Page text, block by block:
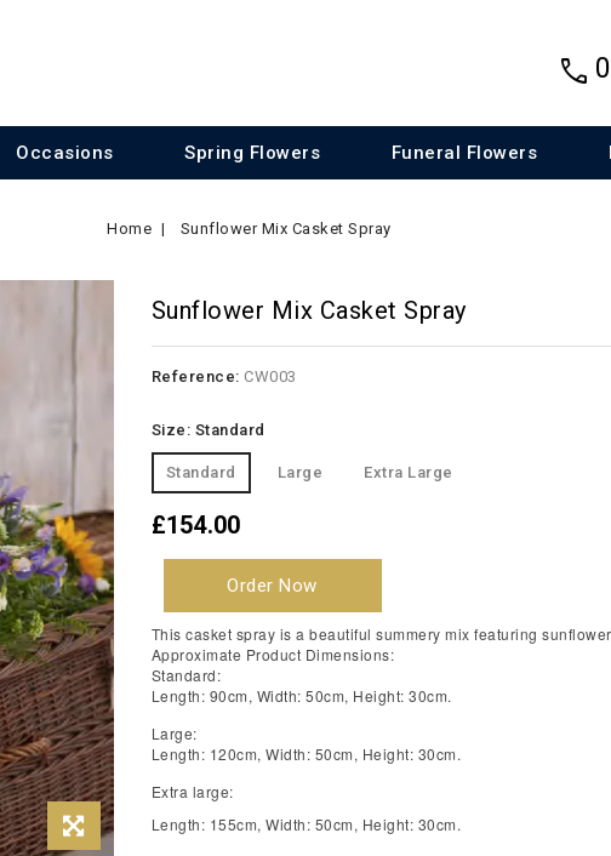
call
Occasions Spring Flowers Funeral Flowers
Home Sunflower Mix Casket Spray
Sunflower Mix Casket Spray
Reference: CW003
Size: Standard
Standard Large Extra Large
£154.00
Order Now
This casket spray is a beautiful summery mix featuring
Approximate Product Dimensions:
Standard:
Length: 90cm, Width: 50cm, Height: 30cm.
Large:
Length: 120cm, Width: 50cm, Height: 30cm.
Extra large:
Length: 155cm, Width: 50cm, Height: 30cm.